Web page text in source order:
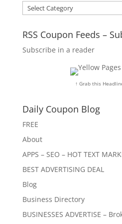
Categories
RSS Coupon Feeds –
Subscribe in a reader
↑ Grab this
Daily Coupon Blog
FREE
About
APPS – SEO – HOT TEXT
BEST ADVERTISING DEAL
Blog
Business Directory
BUSINESSES ADVERTISE –